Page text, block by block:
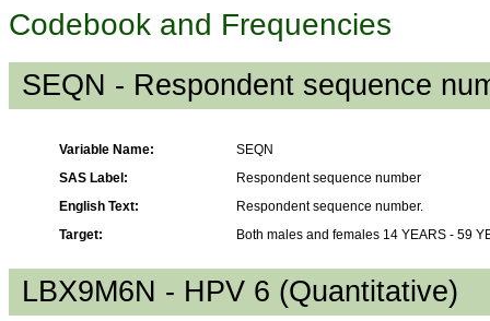
Codebook and Frequencies
SEQN - Respondent sequence
Variable Name:
SEQN
SAS Label:
Respondent sequence number
English Text:
Respondent sequence number.
Target:
Both males and females 14 YEARS - 59
LBX9M6N - HPV 6 (Quantitative)